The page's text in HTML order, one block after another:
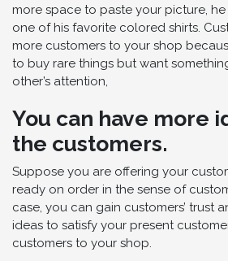
more space to paste your picture,
one of his favorite colored shirts.
more customers to your shop
to buy rare things but want
other’s attention,
You can have more
the customers.
Suppose you are offering your
ready on order in the sense of
case, you can gain customers’ trust
ideas to satisfy your present
customers to your shop.